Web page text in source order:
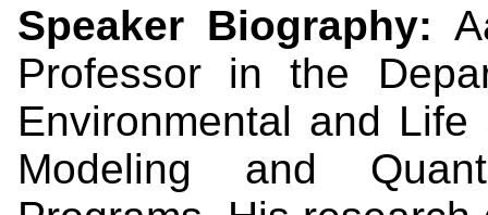
Speaker Biography:
Professor in the
Environmental and
Modeling and